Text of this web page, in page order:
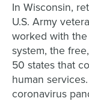
In Wisconsin,
U.S. Army
worked with the
system, the
50 states that
human
coronavirus